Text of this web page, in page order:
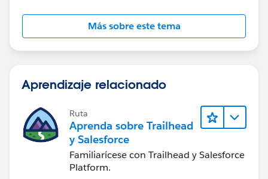
Más sobre este tema
Aprendizaje relacionado
Ruta
Aprenda sobre Trailhead
y Salesforce
Familiarícese con Trailhead y Salesforce
Platform.